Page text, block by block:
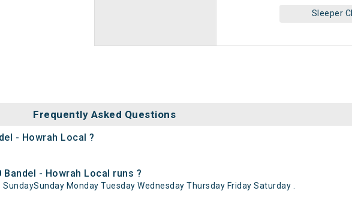
Sleeper
Frequently Asked Questions
- Howrah Local ?
Bandel - Howrah Local runs ?
Monday Tuesday Wednesday Thursday Friday Saturday .